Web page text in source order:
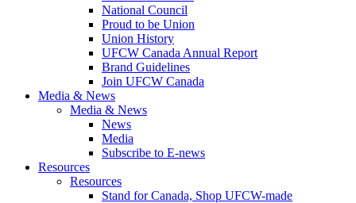
National Council
Proud to be Union
Union History
UFCW Canada Annual Report
Brand Guidelines
Join UFCW Canada
Media & News
Media & News
News
Media
Subscribe to E-news
Resources
Resources
Stand for Canada, Shop UFCW-made